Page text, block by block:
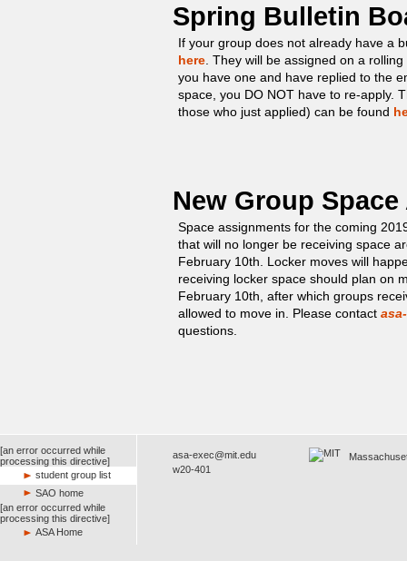
Spring Bulletin
If your group does not already have a
here . They will be assigned on a
you have one and have replied to the
space, you DO NOT have to re-apply.
those who just applied) can be found
New Group
Space assignments for the coming
that will no longer be receiving space
February 10th. Locker moves will
receiving locker space should plan on
February 10th, after which groups
allowed to move in. Please contact
questions.
[an error occurred while
processing this directive]
student group list
SAO home
[an error occurred while
processing this directive]
ASA Home
asa-exec@mit.edu
w20-401